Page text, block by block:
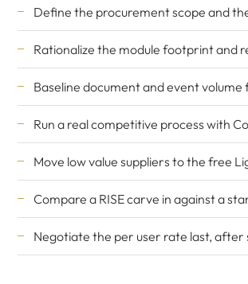
Define the procurement scope and
Rationalize the module footprint and
Baseline document and event
Run a real competitive process with
Move low value suppliers to the free
Compare a RISE carve in against a
Negotiate the per user rate last, after